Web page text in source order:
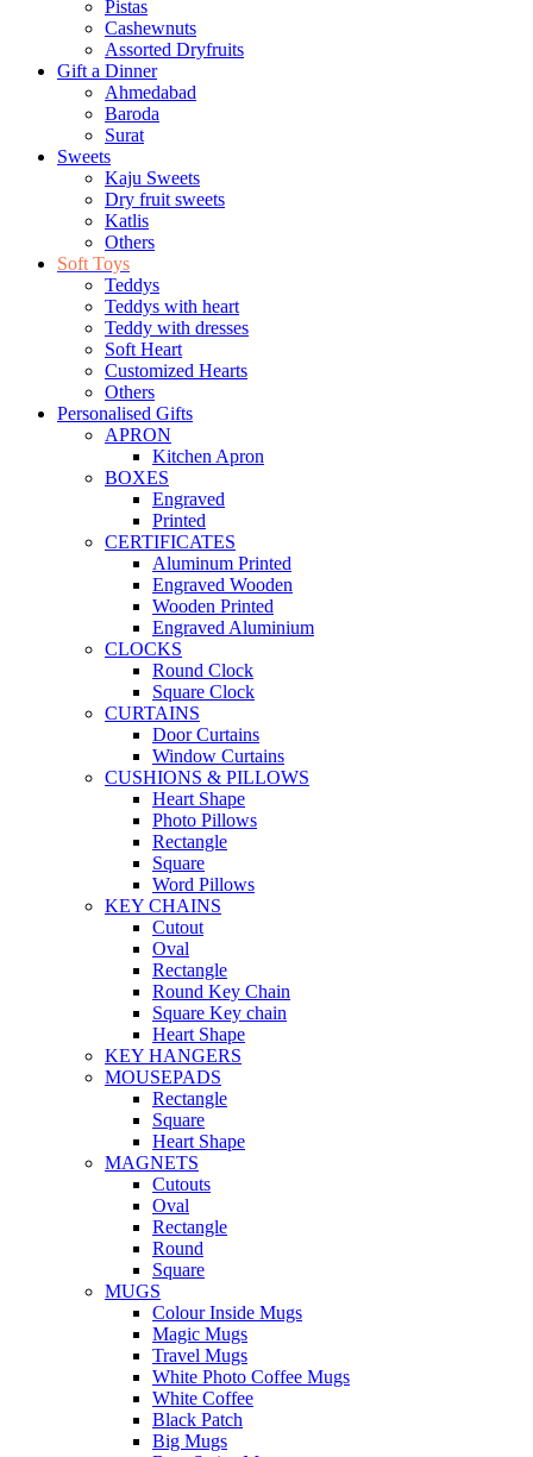
Pistas
Cashewnuts
Assorted Dryfruits
Gift a Dinner
Ahmedabad
Baroda
Surat
Sweets
Kaju Sweets
Dry fruit sweets
Katlis
Others
Soft Toys
Teddys
Teddys with heart
Teddy with dresses
Soft Heart
Customized Hearts
Others
Personalised Gifts
APRON
Kitchen Apron
BOXES
Engraved
Printed
CERTIFICATES
Aluminum Printed
Engraved Wooden
Wooden Printed
Engraved Aluminium
CLOCKS
Round Clock
Square Clock
CURTAINS
Door Curtains
Window Curtains
CUSHIONS & PILLOWS
Heart Shape
Photo Pillows
Rectangle
Square
Word Pillows
KEY CHAINS
Cutout
Oval
Rectangle
Round Key Chain
Square Key chain
Heart Shape
KEY HANGERS
MOUSEPADS
Rectangle
Square
Heart Shape
MAGNETS
Cutouts
Oval
Rectangle
Round
Square
MUGS
Colour Inside Mugs
Magic Mugs
Travel Mugs
White Photo Coffee Mugs
White Coffee
Black Patch
Big Mugs